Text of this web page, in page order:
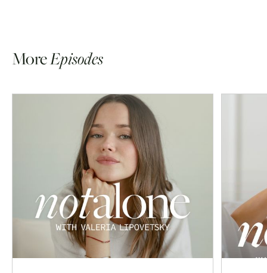
MoreEpisodes